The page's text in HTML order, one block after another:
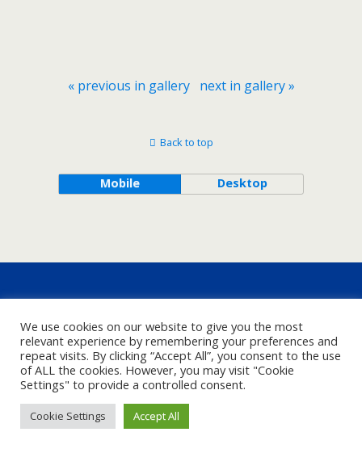
« previous in gallery next in gallery »
Back to top
Mobile Desktop
We use cookies on our website to give you the most
relevant experience by remembering your preferences and
repeat visits. By clicking “Accept All”, you consent to the use
of ALL the cookies. However, you may visit "Cookie
Settings" to provide a controlled consent.
Cookie Settings Accept All